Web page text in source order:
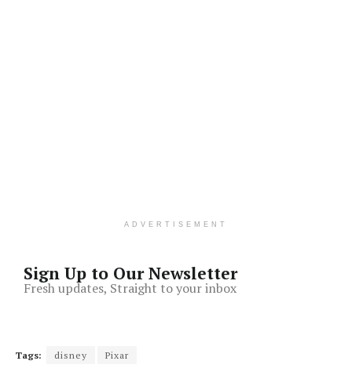
ADVERTISEMENT
Sign Up to Our Newsletter
Fresh updates, Straight to your inbox
Tags: disney Pixar